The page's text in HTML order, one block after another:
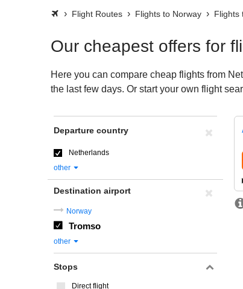
Flight Routes Flights to Norway Flights
Our cheapest offers for
Here you can compare cheap flights from
the last few days. Or start your own flight
Departure country
Netherlands
other
Destination airport
Norway
Tromso
other
Stops
Direct flight